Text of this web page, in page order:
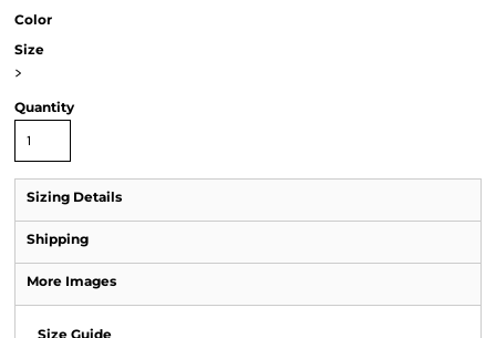
Color
Size
>
Quantity
Sizing Details
Shipping
More Images
Size Guide